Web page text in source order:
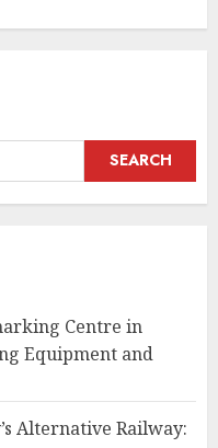
SEARCH
Centre in
Equipment and
Alternative Railway: